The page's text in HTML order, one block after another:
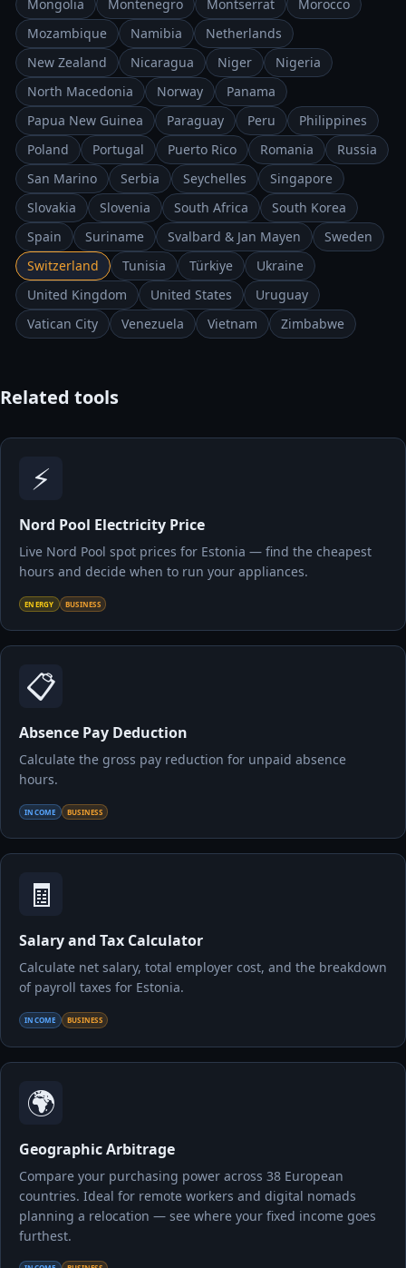
Mongolia
Montenegro Montserrat
Morocco
Mozambique
Namibia
Netherlands
New Zealand
Nicaragua Niger
Nigeria
North Macedonia
Norway
Panama
Papua New Guinea
Paraguay Peru
Philippines
Poland
Portugal Puerto Rico Romania
Russia
San Marino
Serbia Seychelles
Singapore
Slovakia
Slovenia South Africa
South Korea
Spain
Suriname Svalbard & Jan Mayen
Sweden
Switzerland
Tunisia Türkiye
Ukraine
United Kingdom
United States
Uruguay
Vatican City
Venezuela Vietnam Zimbabwe
Related tools
⚡
Nord Pool Electricity Price
Live Nord Pool spot prices for Estonia — find the cheapest
hours and decide when to run your appliances.
ENERGY BUSINESS
📋
Absence Pay Deduction
Calculate the gross pay reduction for unpaid absence
hours.
INCOME BUSINESS
🧾
Salary and Tax Calculator
Calculate net salary, total employer cost, and the breakdown
of payroll taxes for Estonia.
INCOME BUSINESS
🌍
Geographic Arbitrage
Compare your purchasing power across 38 European
countries. Ideal for remote workers and digital nomads
planning a relocation — see where your fixed income goes
furthest.